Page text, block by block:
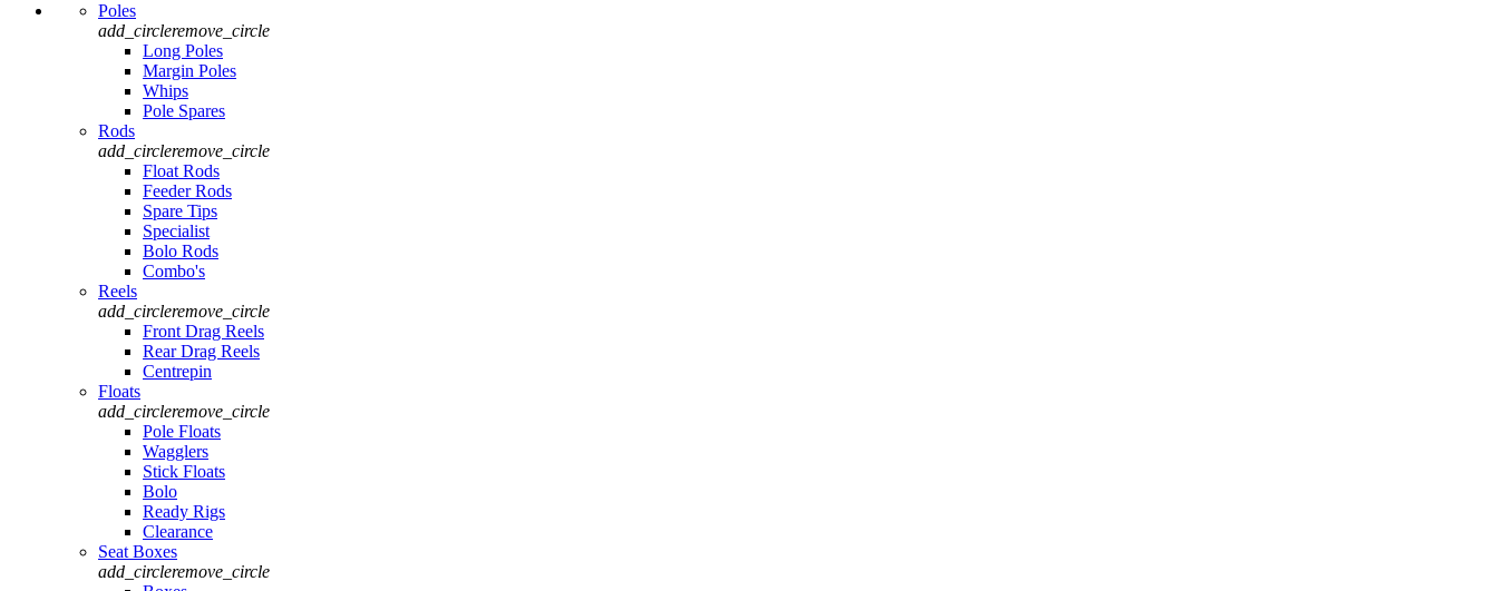
Poles
add_circleremove_circle
Long Poles
Margin Poles
Whips
Pole Spares
Rods
add_circleremove_circle
Float Rods
Feeder Rods
Spare Tips
Specialist
Bolo Rods
Combo's
Reels
add_circleremove_circle
Front Drag Reels
Rear Drag Reels
Centrepin
Floats
add_circleremove_circle
Pole Floats
Wagglers
Stick Floats
Bolo
Ready Rigs
Clearance
Seat Boxes
add_circleremove_circle